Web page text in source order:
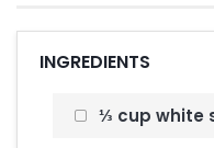
INGREDIENTS
⅓ cup white